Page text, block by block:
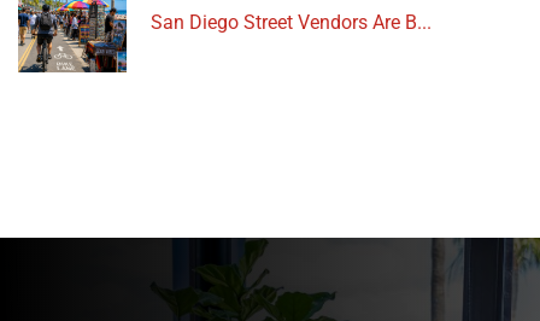
San Diego Street Vendors Are B...